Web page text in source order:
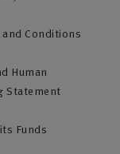
and Conditions
Human
Statement
Funds